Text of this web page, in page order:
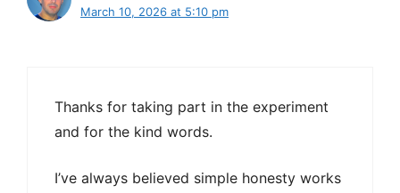
March 10, 2026 at 5:10 pm
Thanks for taking part in the experiment
and for the kind words.
I’ve always believed simple honesty works